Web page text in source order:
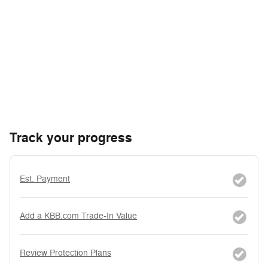
Track your progress
Est. Payment
Add a KBB.com Trade-In Value
Review Protection Plans